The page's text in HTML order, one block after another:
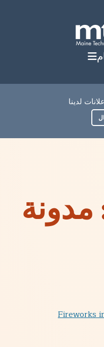
لدينا
مدونة